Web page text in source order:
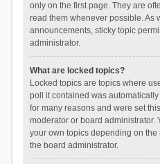
only on the first page. They are
read them whenever possible. As
announcements, sticky topic
administrator.
What are locked topics?
Locked topics are topics where
poll it contained was
for many reasons and were set
moderator or board administrator.
your own topics depending on
the board administrator.